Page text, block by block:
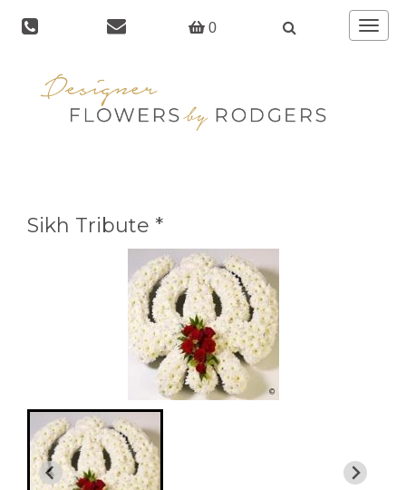
0
Toggle
Sikh Tribute *